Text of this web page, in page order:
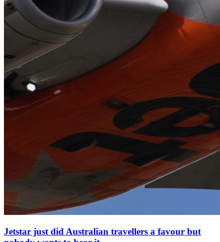
Jetstar just did Australian travellers a favour but